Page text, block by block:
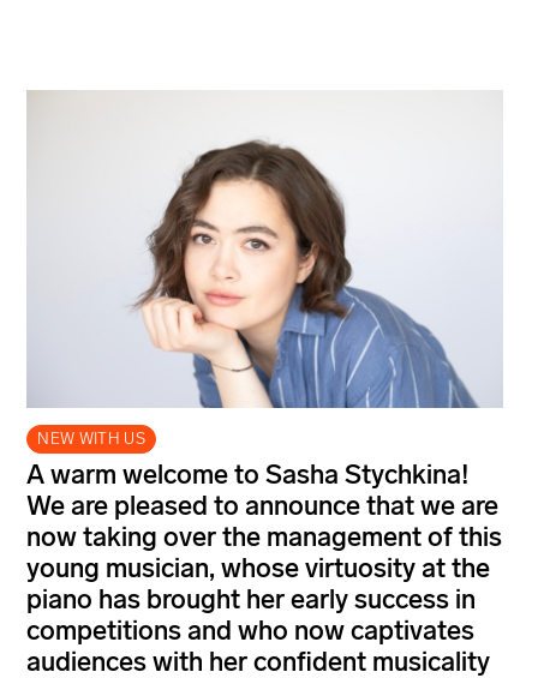
NEW WITH US
A warm welcome to Sasha Stychkina!
We are pleased to announce that we are
now taking over the management of this
young musician, whose virtuosity at the
piano has brought her early success in
competitions and who now captivates
audiences with her confident musicality